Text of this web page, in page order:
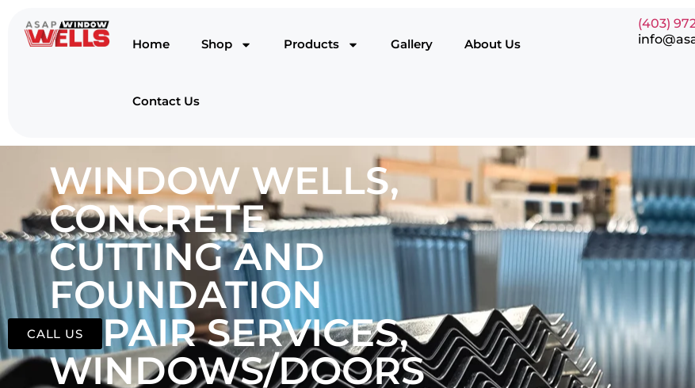
Home Shop Products Gallery About Us
Contact Us
(403)
WINDOW WELLS,
CONCRETE
CUTTING AND
FOUNDATION
REPAIR SERVICES,
WINDOWS/DOORS
CALL US